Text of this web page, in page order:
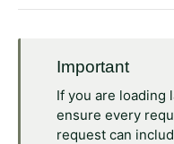
Lists
Objects
Products
Recommendations
Important
If you are loading
ensure every
request can